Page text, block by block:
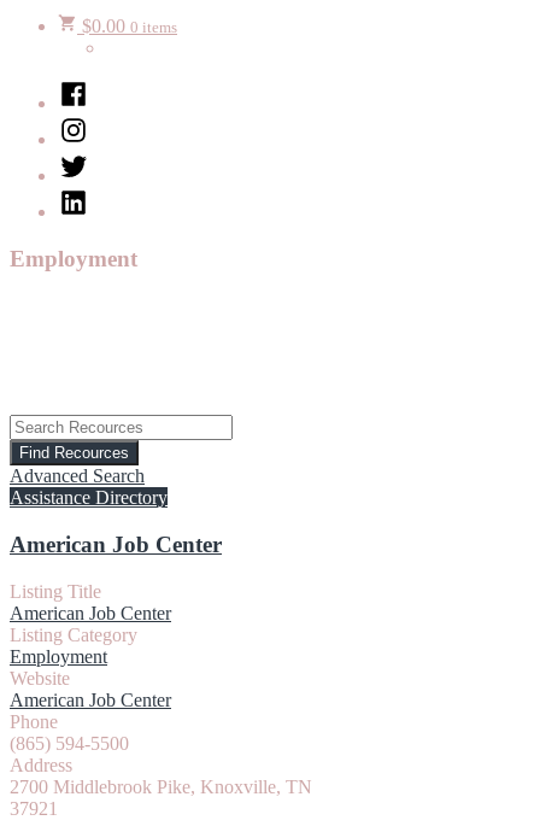
$0.00 0 items
Facebook
Instagram
Twitter
LinkedIn
Employment
Advanced Search
Assistance Directory
American Job Center
Listing Title
American Job Center
Listing Category
Employment
Website
American Job Center
Phone
(865) 594-5500
Address
2700 Middlebrook Pike, Knoxville, TN
37921